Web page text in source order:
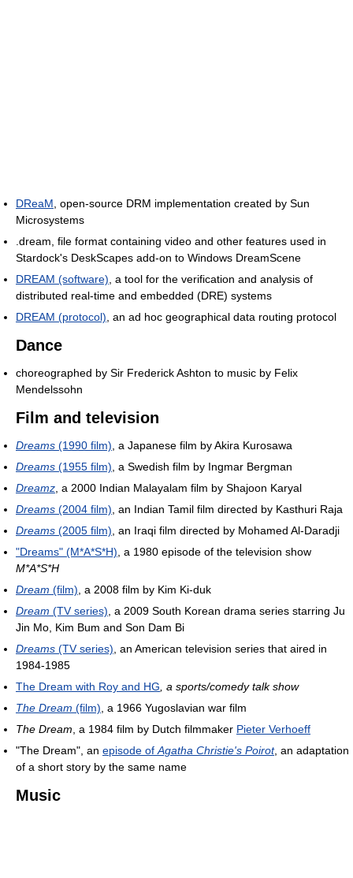
DReaM , open-source DRM implementation created by Sun
Microsystems
.dream, file format containing video and other features used in
Stardock's DeskScapes add-on to Windows DreamScene
DREAM (software) , a tool for the verification and analysis of
distributed real-time and embedded (DRE) systems
DREAM (protocol) , an ad hoc geographical data routing protocol
Dance
choreographed by Sir Frederick Ashton to music by Felix
Mendelssohn
Film and television
Dreams (1990 film) , a Japanese film by Akira Kurosawa
Dreams (1955 film) , a Swedish film by Ingmar Bergman
Dreamz , a 2000 Indian Malayalam film by Shajoon Karyal
Dreams (2004 film) , an Indian Tamil film directed by Kasthuri Raja
Dreams (2005 film) , an Iraqi film directed by Mohamed Al-Daradji
"Dreams" (M*A*S*H) , a 1980 episode of the television show
M*A*S*H
Dream (film) , a 2008 film by Kim Ki-duk
Dream (TV series) , a 2009 South Korean drama series starring Ju
Jin Mo, Kim Bum and Son Dam Bi
Dreams (TV series) , an American television series that aired in
1984-1985
The Dream with Roy and HG , a sports/comedy talk show
The Dream (film) , a 1966 Yugoslavian war film
The Dream , a 1984 film by Dutch filmmaker Pieter Verhoeff
"The Dream", an episode of Agatha Christie's Poirot, an adaptation
of a short story by the same name
Music